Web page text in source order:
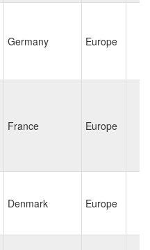
Germany Europe
France Europe
Denmark Europe